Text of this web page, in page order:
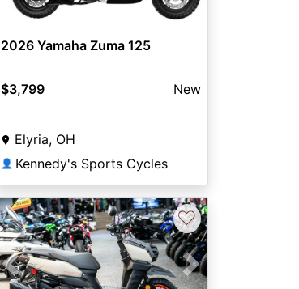
2026 Yamaha Zuma 125
$3,799 New
Elyria, OH
👤 Kennedy's Sports Cycles
Previous Next
♡